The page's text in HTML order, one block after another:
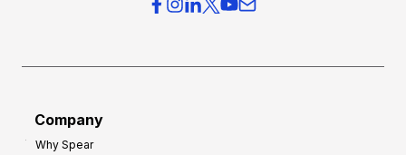
Company
Why Spear